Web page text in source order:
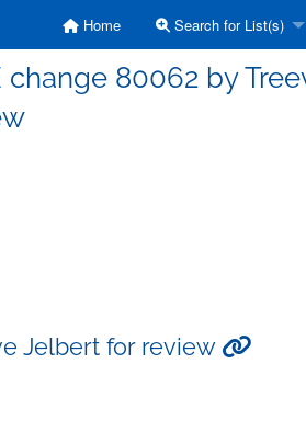
Home Search for List(s)
80062 by
Jelbert for review